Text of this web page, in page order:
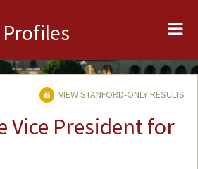
Profiles
VIEW STANFORD-ONLY RESULTS
Vice President for